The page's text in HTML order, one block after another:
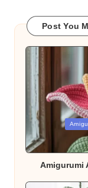
Post You
Posted
in
Amigurumi